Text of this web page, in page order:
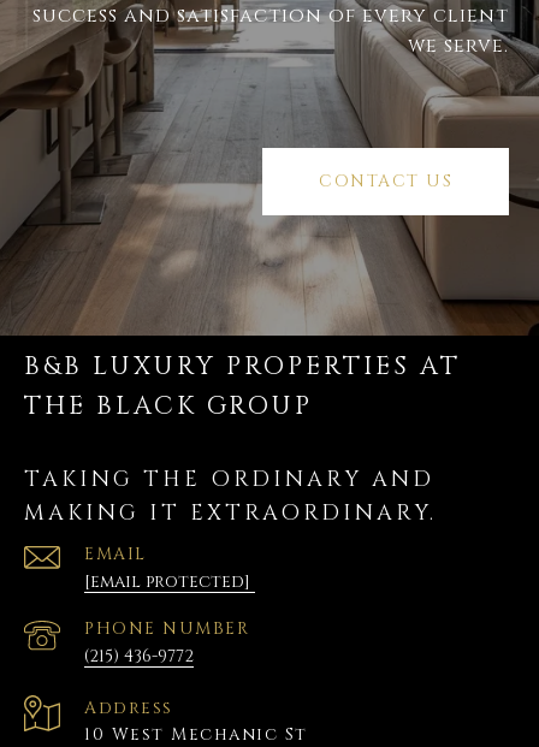
success and satisfaction of every client
we serve.
CONTACT US
B&B LUXURY PROPERTIES AT
THE BLACK GROUP
TAKING THE ORDINARY AND
MAKING IT EXTRAORDINARY.
EMAIL
[email protected]
PHONE NUMBER
(215) 436-9772
Address
10 West Mechanic St